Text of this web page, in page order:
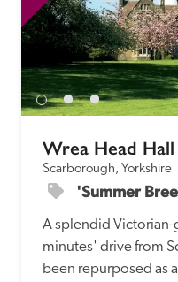
Wrea Head Hall
Scarborough, Yorkshire
'Summer
A splendid
minutes' drive from
been repurposed as